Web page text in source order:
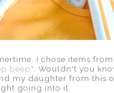
I chose items
beep" . Wouldn't you
my daughter from this
going into it.